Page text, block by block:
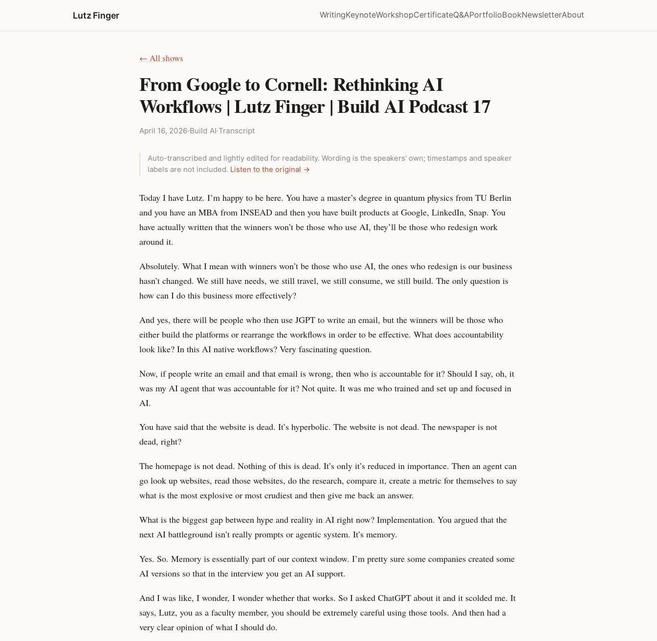
Lutz Finger WritingKeynoteWorkshopCertificateQ&APortfolioBookNewsletterAbout
← All shows
From Google to Cornell: Rethinking AI
Workflows | Lutz Finger | Build AI Podcast 17
April 16, 2026·Build AI·Transcript
Auto-transcribed and lightly edited for readability. Wording is the speakers' own; timestamps and speaker
labels are not included. Listen to the original →
Today I have Lutz. I’m happy to be here. You have a master’s degree in quantum physics from TU Berlin
and you have an MBA from INSEAD and then you have built products at Google, LinkedIn, Snap. You
have actually written that the winners won’t be those who use AI, they’ll be those who redesign work
around it.
Absolutely. What I mean with winners won’t be those who use AI, the ones who redesign is our business
hasn’t changed. We still have needs, we still travel, we still consume, we still build. The only question is
how can I do this business more effectively?
And yes, there will be people who then use JGPT to write an email, but the winners will be those who
either build the platforms or rearrange the workflows in order to be effective. What does accountability
look like? In this AI native workflows? Very fascinating question.
Now, if people write an email and that email is wrong, then who is accountable for it? Should I say, oh, it
was my AI agent that was accountable for it? Not quite. It was me who trained and set up and focused in
AI.
You have said that the website is dead. It’s hyperbolic. The website is not dead. The newspaper is not
dead, right?
The homepage is not dead. Nothing of this is dead. It’s only it’s reduced in importance. Then an agent can
go look up websites, read those websites, do the research, compare it, create a metric for themselves to say
what is the most explosive or most crudiest and then give me back an answer.
What is the biggest gap between hype and reality in AI right now? Implementation. You argued that the
next AI battleground isn’t really prompts or agentic system. It’s memory.
Yes. So. Memory is essentially part of our context window. I’m pretty sure some companies created some
AI versions so that in the interview you get an AI support.
And I was like, I wonder, I wonder whether that works. So I asked ChatGPT about it and it scolded me. It
says, Lutz, you as a faculty member, you should be extremely careful using those tools. And then had a
very clear opinion of what I should do.